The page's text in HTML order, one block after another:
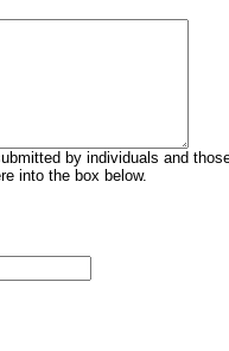
by individuals and
into the box below.